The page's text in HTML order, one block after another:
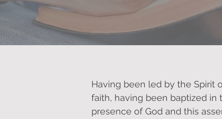
Having been led by the Spirit
faith, having been baptized in
presence of God and this